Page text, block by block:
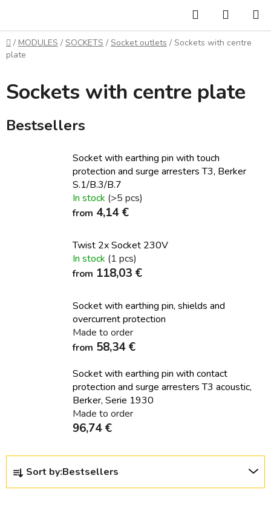
content
Search
CART
Home
/ MODULES / SOCKETS / Socket outlets / Sockets with centre
plate
Sockets with centre plate
Bestsellers
Socket with earthing pin with touch
protection and surge arresters T3, Berker
S.1/B.3/B.7
In stock (>5 pcs)
from 4,14 €
Twist 2x Socket 230V
In stock (1 pcs)
from 118,03 €
Socket with earthing pin, shields and
overcurrent protection
Made to order
from 58,34 €
Socket with earthing pin with contact
protection and surge arresters T3 acoustic,
Berker, Serie 1930
Made to order
96,74 €
P
o
Sort by:Bestsellers